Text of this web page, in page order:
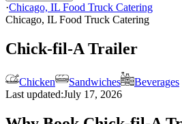
·Chicago, IL Food Truck Catering
Chicago, IL Food Truck Catering
Chick-fil-A Trailer
Chicken Sandwiches
Beverages
Last updated:July 17, 2026